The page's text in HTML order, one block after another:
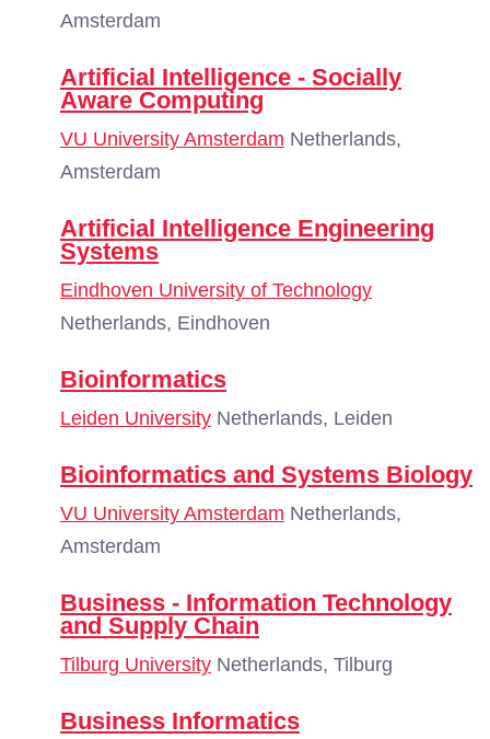
Amsterdam
Artificial Intelligence - Socially
Aware Computing
VU University Amsterdam Netherlands,
Amsterdam
Artificial Intelligence Engineering
Systems
Eindhoven University of Technology
Netherlands, Eindhoven
Bioinformatics
Leiden University Netherlands, Leiden
Bioinformatics and Systems Biology
VU University Amsterdam Netherlands,
Amsterdam
Business - Information Technology
and Supply Chain
Tilburg University Netherlands, Tilburg
Business Informatics